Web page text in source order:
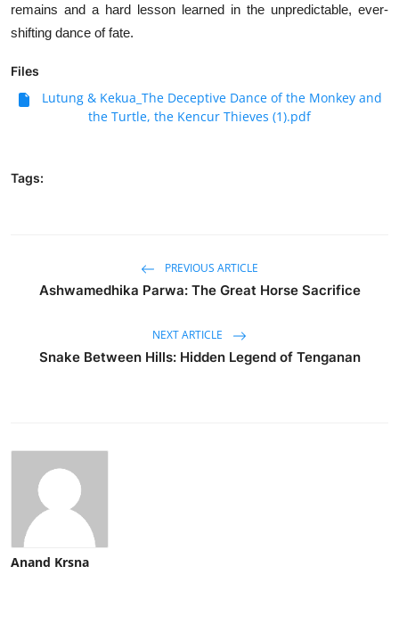
remains and a hard lesson learned in the unpredictable, ever-
shifting dance of fate.
Files
the Turtle, the Kencur Thieves (1).pdf
Tags:
PREVIOUS ARTICLE
Ashwamedhika Parwa: The Great Horse Sacrifice
NEXT ARTICLE
Snake Between Hills: Hidden Legend of Tenganan
Anand Krsna